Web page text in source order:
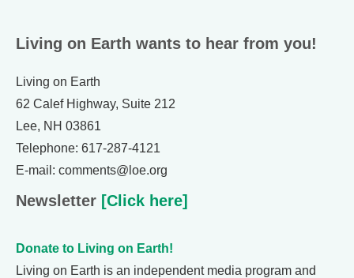
Living on Earth wants to hear from you!
Living on Earth
62 Calef Highway, Suite 212
Lee, NH 03861
Telephone: 617-287-4121
E-mail: comments@loe.org
Newsletter [Click here]
Donate to Living on Earth!
Living on Earth is an independent media program and